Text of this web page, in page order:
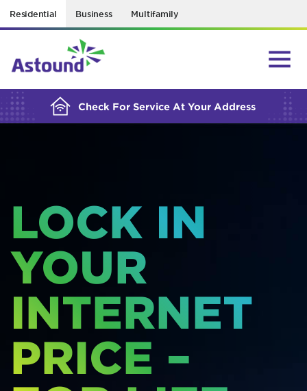
Residential Business Multifamily
Check For Service At Your Address
BUILDING YOUR ORDER...
LOCK IN
YOUR
INTERNET
PRICE –